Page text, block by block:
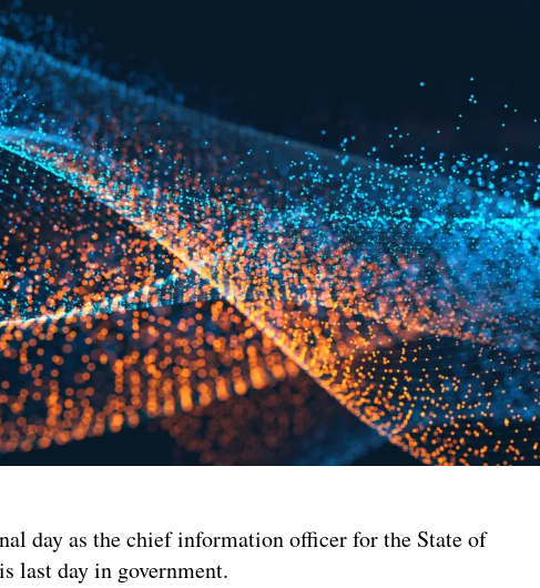
day as the chief information officer for the State of
last day in government.